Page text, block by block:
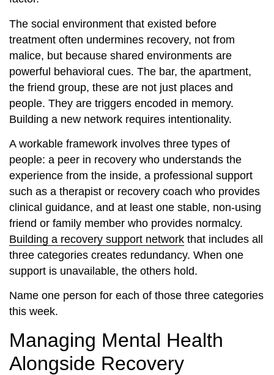
The social environment that existed before
treatment often undermines recovery, not from
malice, but because shared environments are
powerful behavioral cues. The bar, the apartment,
the friend group, these are not just places and
people. They are triggers encoded in memory.
Building a new network requires intentionality.
A workable framework involves three types of
people: a peer in recovery who understands the
experience from the inside, a professional support
such as a therapist or recovery coach who provides
clinical guidance, and at least one stable, non-using
friend or family member who provides normalcy.
Building a recovery support network that includes all
three categories creates redundancy. When one
support is unavailable, the others hold.
Name one person for each of those three categories
this week.
Managing Mental Health
Alongside Recovery